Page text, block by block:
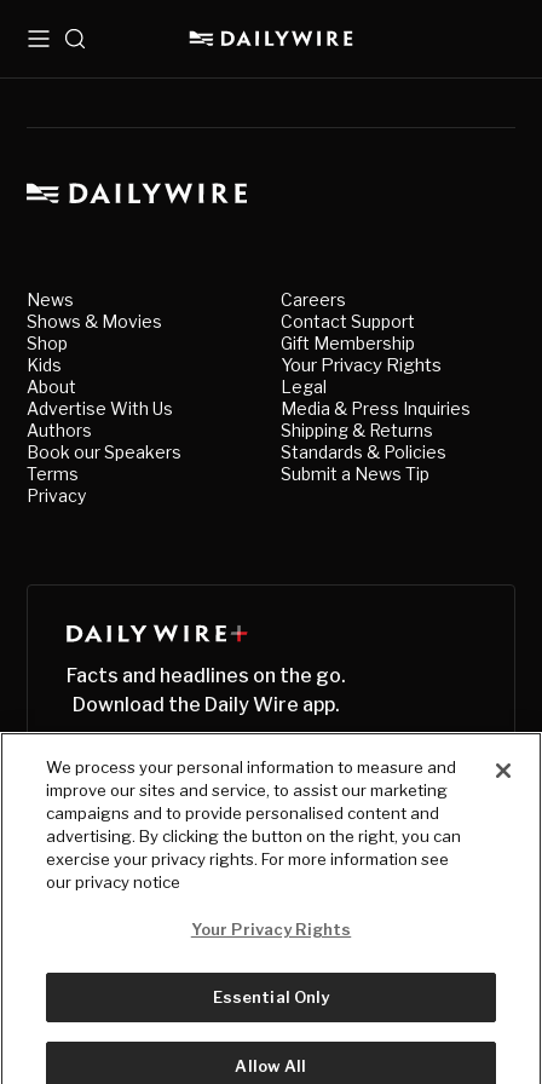
MenuSearch
News
Shows & Movies
Shop
Kids
About
Advertise With Us
Authors
Book our Speakers
Terms
Privacy
Careers
Contact Support
Gift Membership
Your Privacy Rights
Legal
Media & Press Inquiries
Shipping & Returns
Standards & Policies
Submit a News Tip
Facts and headlines on the go.
Download the Daily Wire app.
© Copyright2026, The Daily Wire LLC
We process your personal information to measure and
improve our sites and service, to assist our marketing
campaigns and to provide personalised content and
advertising. By clicking the button on the right, you can
exercise your privacy rights. For more information see
our privacy notice
Your Privacy Rights
Essential Only
Allow All